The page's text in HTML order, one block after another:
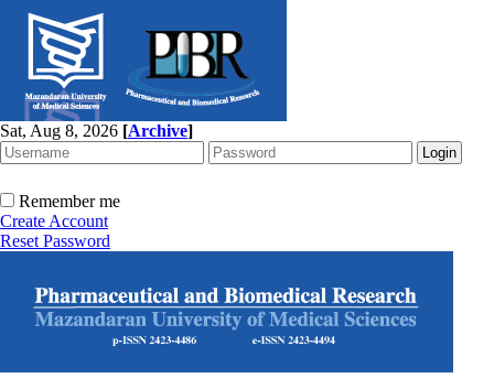
Sat, Aug 8, 2026 [Archive]
Remember me
Create Account
Reset Password